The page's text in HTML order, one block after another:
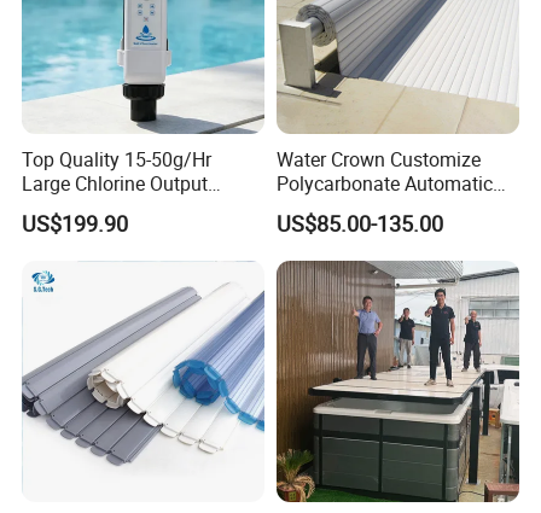
Top Quality 15-50g/Hr
Large Chlorine Output
Smart Swimming Pool
Accessories Salt Chlorinator
US$199.90
Water Crown Customize
Polycarbonate Automatic
Motorized Pool Cover
US$85.00-135.00